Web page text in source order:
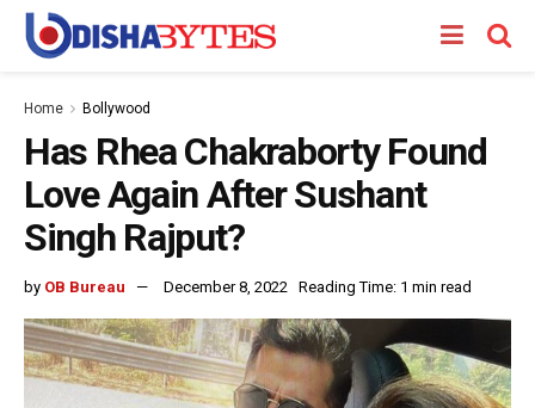
Home Bollywood
Has Rhea Chakraborty Found
Love Again After Sushant
Singh Rajput?
by OB Bureau December 8, 2022 Reading Time: 1 min read